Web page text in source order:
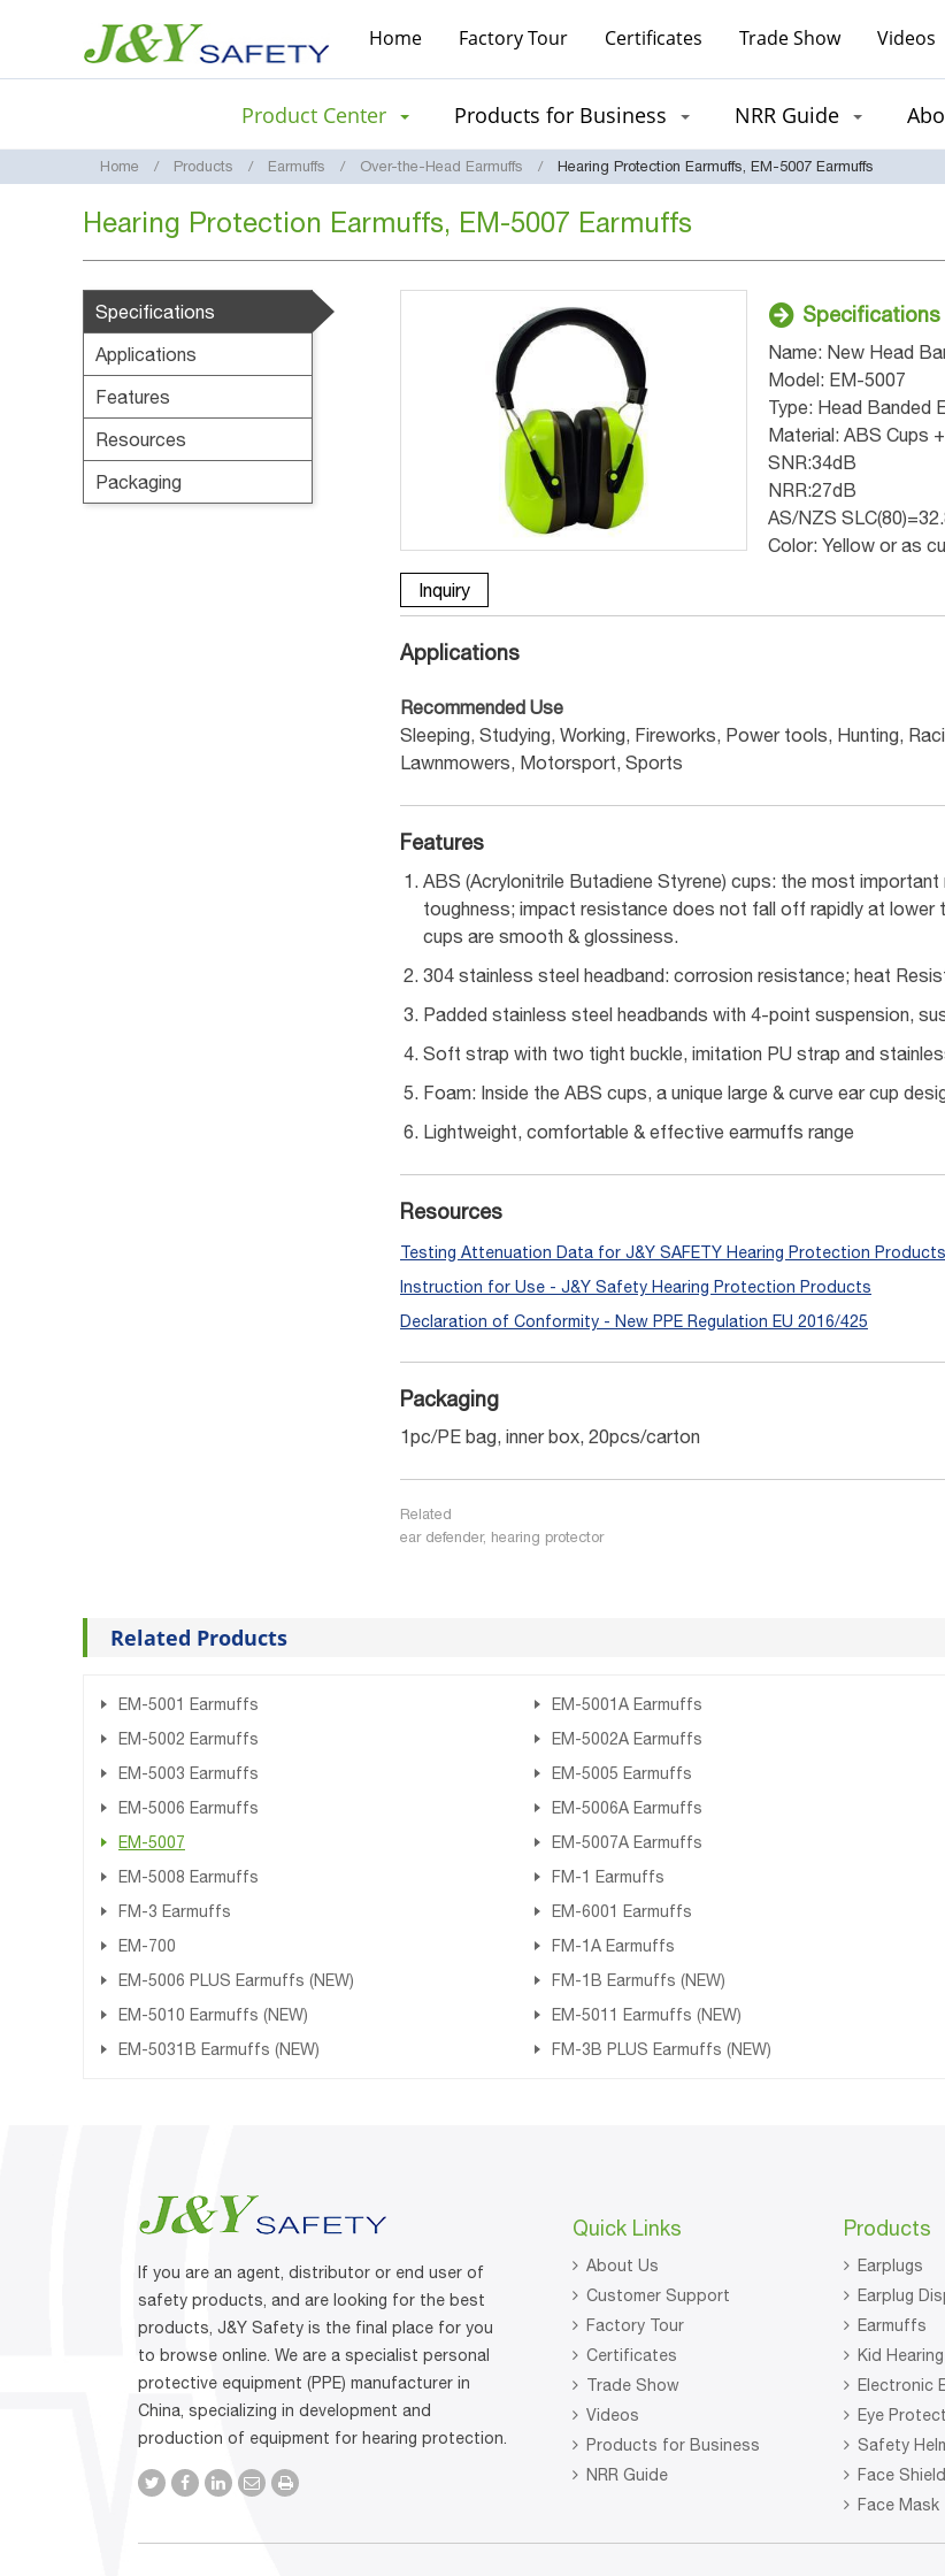
Home Factory Tour Certificates Trade Show Videos
Product Center Products for Business NRR Guide
Home Products Earmuffs Over-the-Head Earmuffs Hearing Protection Earmuffs, EM-5007 Earmuffs
Hearing Protection Earmuffs, EM-5007 Earmuffs
Specifications
Name: New Head
Model: EM-5007
Type: Head Banded
Material: ABS Cups
SNR:34dB
NRR:27dB
AS/NZS
Color: Yellow or as
Inquiry
Applications
Recommended Use
Sleeping, Studying, Working, Fireworks, Power tools, Hunting,
Lawnmowers, Motorsport, Sports
Features
ABS (Acrylonitrile Butadiene Styrene) cups: the most
toughness; impact resistance does not fall off rapidly at
cups are smooth & glossiness.
304 stainless steel headband: corrosion resistance; heat
Padded stainless steel headbands with 4-point suspension,
Soft strap with two tight buckle, imitation PU strap and
Foam: Inside the ABS cups, a unique large & curve ear cup
Lightweight, comfortable & effective earmuffs range
Resources
Testing Attenuation Data for J&Y SAFETY Hearing Protection Products
Instruction for Use - J&Y Safety Hearing Protection Products
Declaration of Conformity - New PPE Regulation EU 2016/425
Packaging
1pc/PE bag, inner box, 20pcs/carton
Related
ear defender, hearing protector
Specifications
Applications
Features
Resources
Packaging
Related Products
EM-5001 Earmuffs EM-5001A Earmuffs
EM-5002 Earmuffs
EM-5002A Earmuffs
EM-5003 Earmuffs
EM-5005 Earmuffs
EM-5006 Earmuffs
EM-5006A Earmuffs
EM-5007
EM-5007A Earmuffs
EM-5008 Earmuffs
FM-1 Earmuffs
FM-3 Earmuffs
EM-6001 Earmuffs
EM-700
FM-1A Earmuffs
EM-5006 PLUS Earmuffs (NEW)
FM-1B Earmuffs (NEW)
EM-5010 Earmuffs (NEW)
EM-5011 Earmuffs (NEW)
EM-5031B Earmuffs (NEW)
FM-3B PLUS Earmuffs (NEW)
If you are an agent, distributor or end user of
safety products, and are looking for the best
products, J&Y Safety is the final place for you
to browse online. We are a specialist personal
protective equipment (PPE) manufacturer in
China, specializing in development and
production of equipment for hearing protection.
Quick Links
About Us
Customer Support
Factory Tour
Certificates
Trade Show
Videos
Products for Business
NRR Guide
Products
Earplugs
Earplug
Earmuffs
Kid
Electronic
Eye
Safety
Face Shield
Face Mask